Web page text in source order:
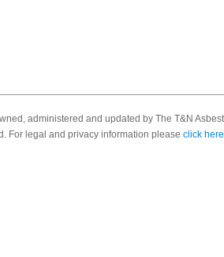
administered and updated by The T&N
For legal and privacy information please click here